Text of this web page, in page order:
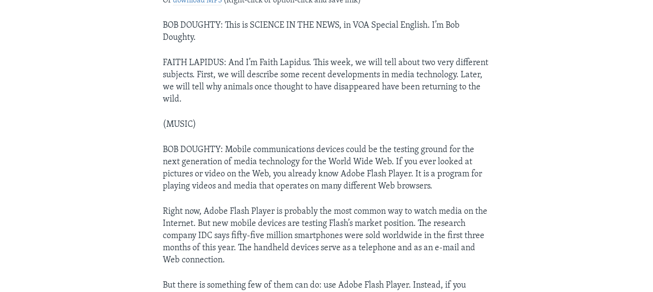
BOB DOUGHTY: This is SCIENCE IN THE NEWS, in VOA Special English. I’m Bob
Doughty.
FAITH LAPIDUS: And I’m Faith Lapidus. This week, we will tell about two very different
subjects. First, we will describe some recent developments in media technology. Later,
we will tell why animals once thought to have disappeared have been returning to the
wild.
(MUSIC)
BOB DOUGHTY: Mobile communications devices could be the testing ground for the
next generation of media technology for the World Wide Web. If you ever looked at
pictures or video on the Web, you already know Adobe Flash Player. It is a program for
playing videos and media that operates on many different Web browsers.
Right now, Adobe Flash Player is probably the most common way to watch media on the
Internet. But new mobile devices are testing Flash’s market position. The research
company IDC says fifty-five million smartphones were sold worldwide in the first three
months of this year. The handheld devices serve as a telephone and as an e-mail and
Web connection.
But there is something few of them can do: use Adobe Flash Player. Instead, if you